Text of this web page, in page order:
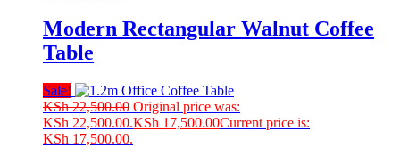
Modern Rectangular Walnut Coffee
Table
Sale!
KSh22,500.00 Original price was:
KSh 22,500.00.KSh 17,500.00Current price is:
KSh 17,500.00.